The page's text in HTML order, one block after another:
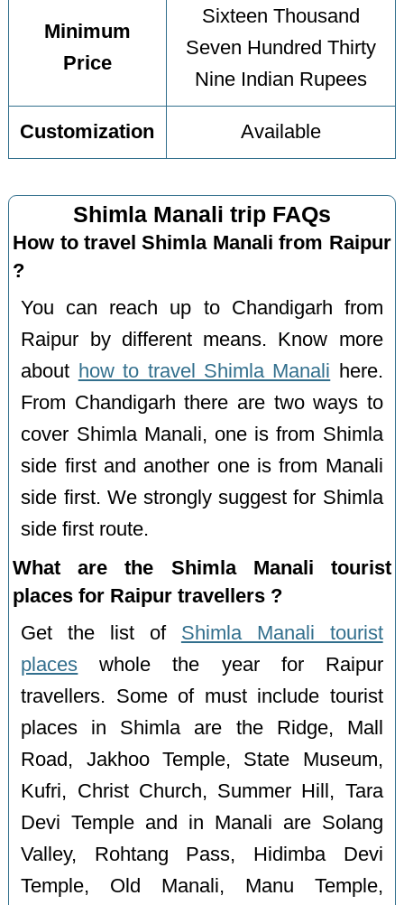
Minimum
Price
Sixteen Thousand
Seven Hundred Thirty
Nine Indian Rupees
Customization Available
Shimla Manali trip FAQs
How to travel Shimla Manali from Raipur
?
You can reach up to Chandigarh from
Raipur by different means. Know more
about how to travel Shimla Manali here.
From Chandigarh there are two ways to
cover Shimla Manali, one is from Shimla
side first and another one is from Manali
side first. We strongly suggest for Shimla
side first route.
What are the Shimla Manali tourist
places for Raipur travellers ?
Get the list of Shimla Manali tourist
places whole the year for Raipur
travellers. Some of must include tourist
places in Shimla are the Ridge, Mall
Road, Jakhoo Temple, State Museum,
Kufri, Christ Church, Summer Hill, Tara
Devi Temple and in Manali are Solang
Valley, Rohtang Pass, Hidimba Devi
Temple, Old Manali, Manu Temple,